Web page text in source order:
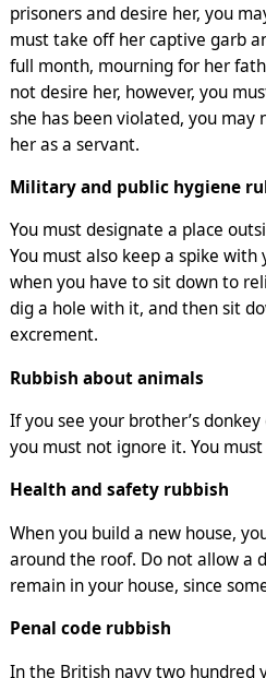
prisoners and desire her, you
must take off her captive garb
full month, mourning for her
not desire her, however, you
she has been violated, you may
her as a servant.
Military and public hygiene
You must designate a place
You must also keep a spike
when you have to sit down to
dig a hole with it, and then sit
excrement.
Rubbish about animals
If you see your brother’s
you must not ignore it. You
Health and safety rubbish
When you build a new house,
around the roof. Do not allow a
remain in your house, since
Penal code rubbish
In the British navy two hundred